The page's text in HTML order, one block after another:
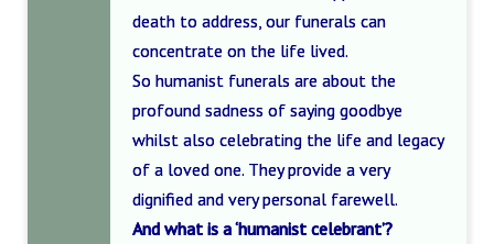
death to address, our funerals can
concentrate on the life lived.
So humanist funerals are about the
profound sadness of saying goodbye
whilst also celebrating the life and legacy
of a loved one. They provide a very
dignified and very personal farewell.
And what is a ‘humanist celebrant’?